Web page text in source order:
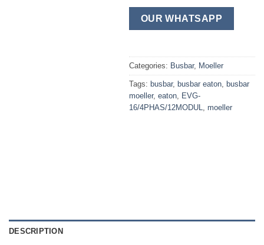
OUR WHATSAPP
Categories: Busbar, Moeller
Tags: busbar, busbar eaton, busbar
moeller, eaton, EVG-
16/4PHAS/12MODUL, moeller
DESCRIPTION